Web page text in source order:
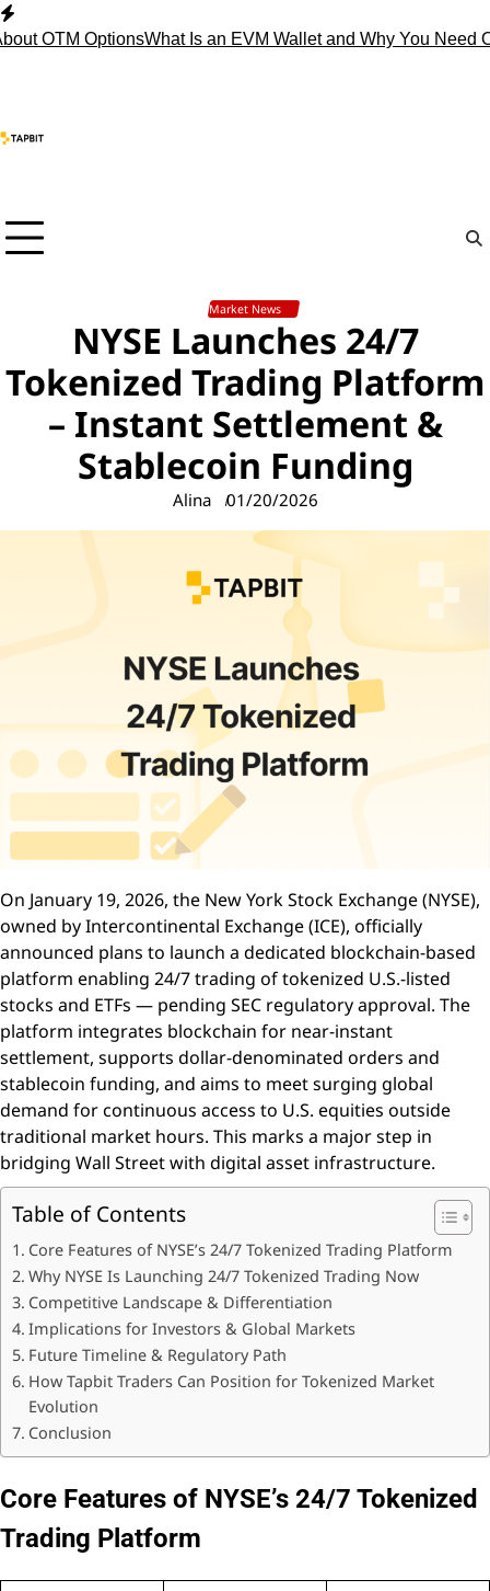
Skip
to
OptionsWhat Is an EVM Wallet and Why You Need One?
Market News
NYSE Launches 24/7
Tokenized Trading Platform
– Instant Settlement &
Stablecoin Funding
Alina 01/20/2026
On January 19, 2026, the New York Stock Exchange (NYSE),
owned by Intercontinental Exchange (ICE), officially
announced plans to launch a dedicated blockchain-based
platform enabling 24/7 trading of tokenized U.S.-listed
stocks and ETFs — pending SEC regulatory approval. The
platform integrates blockchain for near-instant
settlement, supports dollar-denominated orders and
stablecoin funding, and aims to meet surging global
demand for continuous access to U.S. equities outside
traditional market hours. This marks a major step in
bridging Wall Street with digital asset infrastructure.
Table of Contents
Core Features of NYSE’s 24/7 Tokenized Trading Platform
Why NYSE Is Launching 24/7 Tokenized Trading Now
Competitive Landscape & Differentiation
Implications for Investors & Global Markets
Future Timeline & Regulatory Path
How Tapbit Traders Can Position for Tokenized Market
Evolution
Conclusion
Core Features of NYSE’s 24/7 Tokenized
Trading Platform